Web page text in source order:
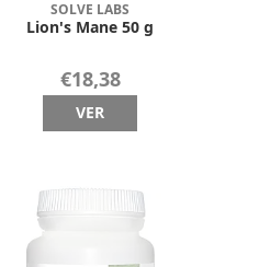
SOLVE LABS
Lion's Mane 50 g
€18,38
VER